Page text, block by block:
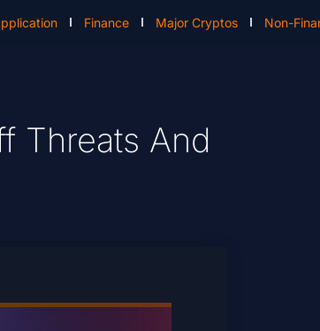
Finance Major Cryptos Non-
Threats And